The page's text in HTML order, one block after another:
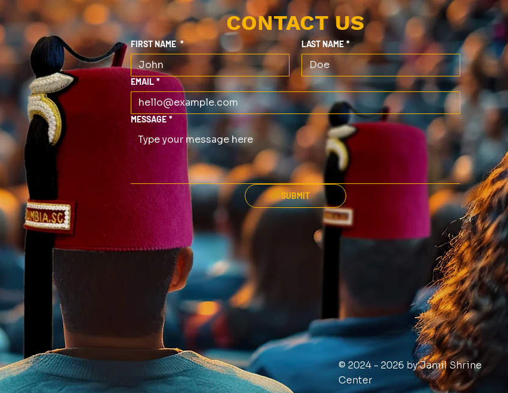
CONTACT US
FIRST NAME * LAST NAME *
EMAIL *
MESSAGE *
SUBMIT
© 2024 - 2026 by Jamil Shrine
Center